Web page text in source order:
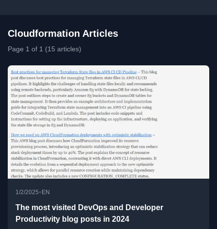
Cloudformation Articles
Page 1 of 1 (15 articles)
1/2/2025• EN
The most visited DevOps and Developer
Productivity blog posts in 2024